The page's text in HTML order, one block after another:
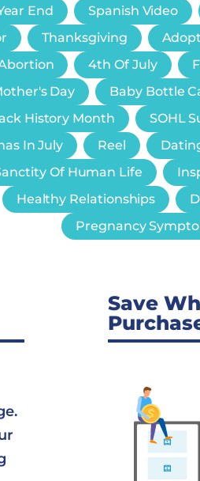
End Spanish Video
Thanksgiving
4th Of July
Day Baby Bottle
History Month SOHL
In July Reel
Of Human Life
Healthy Relationships
Pregnancy
Save